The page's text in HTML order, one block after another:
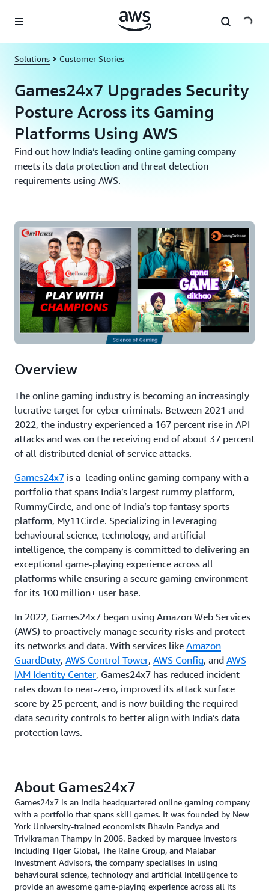
Solutions Customer Stories
Games24x7 Upgrades Security
Posture Across its Gaming
Platforms Using AWS
Find out how India’s leading online gaming company
meets its data protection and threat detection
requirements using AWS.
Overview
The online gaming industry is becoming an increasingly
lucrative target for cyber criminals. Between 2021 and
2022, the industry experienced a 167 percent rise in API
attacks and was on the receiving end of about 37 percent
of all distributed denial of service attacks.
Games24x7 is a leading online gaming company with a
portfolio that spans India’s largest rummy platform,
RummyCircle, and one of India’s top fantasy sports
platform, My11Circle. Specializing in leveraging
behavioural science, technology, and artificial
intelligence, the company is committed to delivering an
exceptional game-playing experience across all
platforms while ensuring a secure gaming environment
for its 100 million+ user base.
In 2022, Games24x7 began using Amazon Web Services
(AWS) to proactively manage security risks and protect
its networks and data. With services like Amazon
GuardDuty, AWS Control Tower, AWS Config, and AWS
IAM Identity Center, Games24x7 has reduced incident
rates down to near-zero, improved its attack surface
score by 25 percent, and is now building the required
data security controls to better align with India’s data
protection laws.
About Games24x7
Games24x7 is an India headquartered online gaming company
with a portfolio that spans skill games. It was founded by New
York University-trained economists Bhavin Pandya and
Trivikraman Thampy in 2006. Backed by marquee investors
including Tiger Global, The Raine Group, and Malabar
Investment Advisors, the company specialises in using
behavioural science, technology and artificial intelligence to
provide an awesome game-playing experience across all its